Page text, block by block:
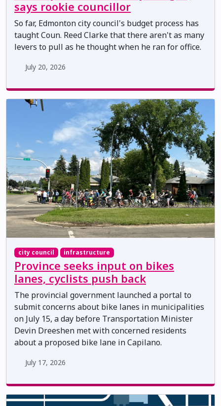
says rookie councillor
So far, Edmonton city council's budget process has
taught Coun. Reed Clarke that there aren't as many
levers to pull as he thought when he ran for office.
July 20, 2026
city council infrastructure
Province seeks input on bikes
lanes, cyclists push back
The provincial government launched a portal to
submit concerns about bike lanes in municipalities
on July 15, a day before Transportation Minister
Devin Dreeshen met with concerned residents
about a proposed bike lane in Capilano.
July 17, 2026